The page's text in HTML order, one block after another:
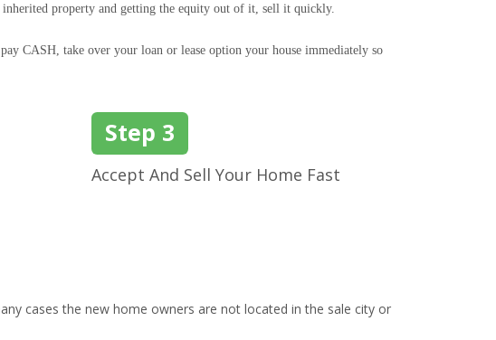
property and getting the equity out of it, sell it quickly.
CASH, take over your loan or lease option your house immediately so
Step 3
Accept And Sell Your Home Fast
cases the new home owners are not located in the sale city or